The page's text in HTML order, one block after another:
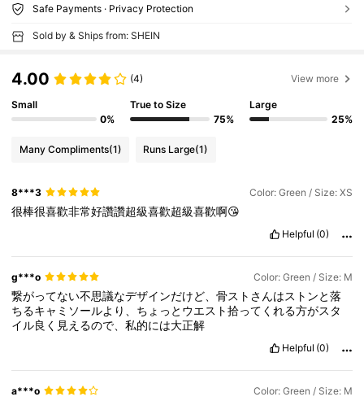
Safe Payments · Privacy Protection
Sold by & Ships from: SHEIN
4.00 (4) View more
Small
0%
True to Size
75%
Large
25%
Many Compliments(1) Runs Large(1)
8***3 Color: Green / Size: XS
很棒很喜歡非常好讚讚超級喜歡超級喜歡啊😘
Helpful (0)
g***o Color: Green / Size: M
繋がってない不思議なデザインだけど、骨ストさんはストンと落
ちるキャミソールより、ちょっとウエスト拾ってくれる方がスタ
イル良く見えるので、私的には大正解
Helpful (0)
a***o Color: Green / Size: M